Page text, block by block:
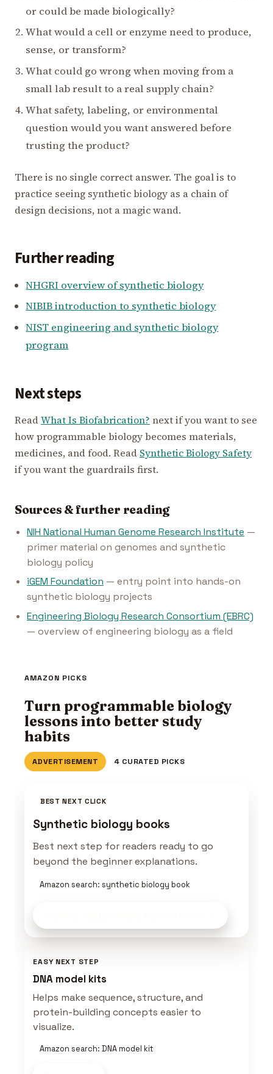
or could be made biologically?
What would a cell or enzyme need to produce,
sense, or transform?
What could go wrong when moving from a
small lab result to a real supply chain?
What safety, labeling, or environmental
question would you want answered before
trusting the product?
There is no single correct answer. The goal is to
practice seeing synthetic biology as a chain of
design decisions, not a magic wand.
Further reading
NHGRI overview of synthetic biology
NIBIB introduction to synthetic biology
NIST engineering and synthetic biology
program
Next steps
ReadWhat Is Biofabrication? next if you want to see
how programmable biology becomes materials,
medicines, and food. Read Synthetic Biology Safety
if you want the guardrails first.
Sources & further reading
NIH National Human Genome Research Institute —
primer material on genomes and synthetic
biology policy
iGEM Foundation — entry point into hands-on
synthetic biology projects
Engineering Biology Research Consortium (EBRC)
— overview of engineering biology as a field
AMAZON PICKS
Turn programmable biology
lessons into better study
habits
ADVERTISEMENT 4 CURATED PICKS
BEST NEXT CLICK
Synthetic biology books
Best next step for readers ready to go
beyond the beginner explanations.
Amazon search: synthetic biology book
EASY NEXT STEP
DNA model kits
Helps make sequence, structure, and
protein-building concepts easier to
visualize.
Amazon search: DNA model kit